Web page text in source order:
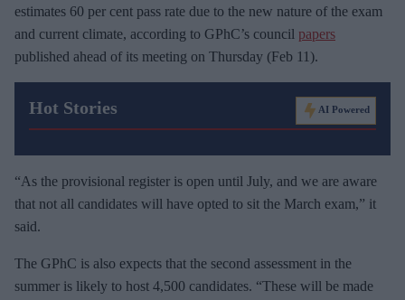
estimates 60 per cent pass rate due to the new nature of the exam
and current climate, according to GPhC’s council papers
published ahead of its meeting on Thursday (Feb 11).
Hot Stories AI Powered
“As the provisional register is open until July, and we are aware
that not all candidates will have opted to sit the March exam,” it
said.
The GPhC is also expects that the second assessment in the
summer is likely to host 4,500 candidates. “These will be made